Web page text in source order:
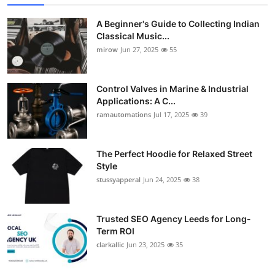
A Beginner's Guide to Collecting Indian
Classical Music...
mirow Jun 27, 2025 55
Control Valves in Marine & Industrial
Applications: A C...
ramautomations Jul 17, 2025 39
The Perfect Hoodie for Relaxed Street
Style
stussyapperal Jun 24, 2025 38
Trusted SEO Agency Leeds for Long-
Term ROI
clarkallic Jun 23, 2025 35